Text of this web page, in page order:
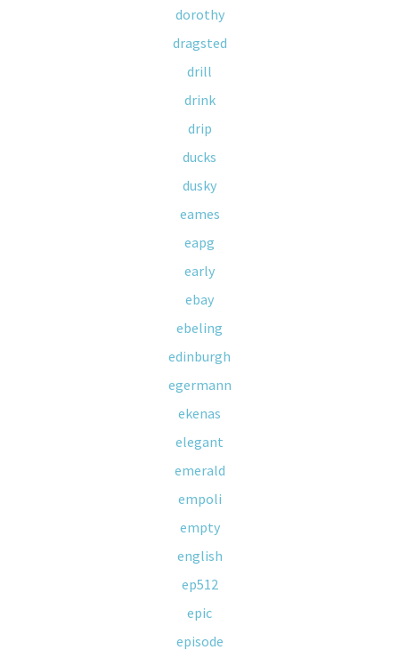
dorothy
dragsted
drill
drink
drip
ducks
dusky
eames
eapg
early
ebay
ebeling
edinburgh
egermann
ekenas
elegant
emerald
empoli
empty
english
ep512
epic
episode